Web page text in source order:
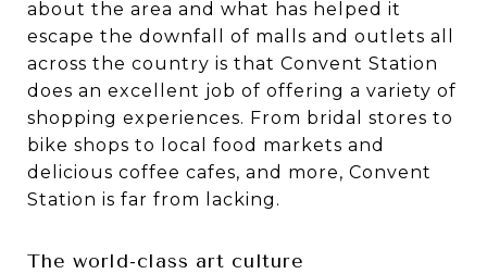
about the area and what has helped it
escape the downfall of malls and outlets all
across the country is that Convent Station
does an excellent job of offering a variety of
shopping experiences. From bridal stores to
bike shops to local food markets and
delicious coffee cafes, and more, Convent
Station is far from lacking.
The world-class art culture